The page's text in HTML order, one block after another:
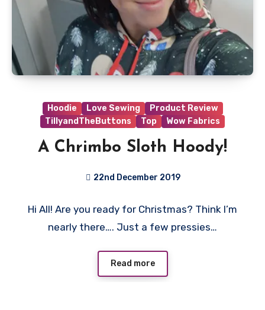
Hoodie Love Sewing
Product Review
TillyandTheButtons
Top Wow Fabrics
A Chrimbo Sloth Hoody!
22nd December 2019
Comment
Hi All! Are you ready for Christmas? Think I’m
nearly there…. Just a few pressies…
Read more